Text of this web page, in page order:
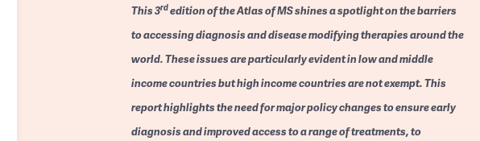
This 3rdedition of the Atlas of MS shines a spotlight on the barriers
to accessing diagnosis and disease modifying therapies around the
world. These issues are particularly evident in low and middle
income countries but high income countries are not exempt. This
report highlights the need for major policy changes to ensure early
diagnosis and improved access to a range of treatments, to